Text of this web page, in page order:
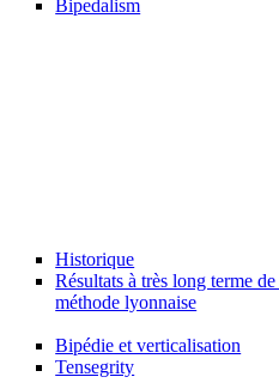
Bipedalism
Historique
Résultats à très long terme
méthode lyonnaise
Bipédie et verticalisation
Tensegrity